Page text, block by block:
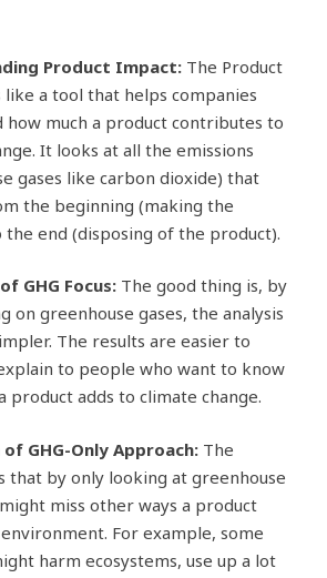
Product Impact: The Product
like a tool that helps companies
how much a product contributes to
It looks at all the emissions
gases like carbon dioxide) that
the beginning (making the
the end (disposing of the product).
GHG Focus: The good thing is, by
on greenhouse gases, the analysis
The results are easier to
to people who want to know
product adds to climate change.
GHG-Only Approach: The
that by only looking at greenhouse
miss other ways a product
For example, some
harm ecosystems, use up a lot